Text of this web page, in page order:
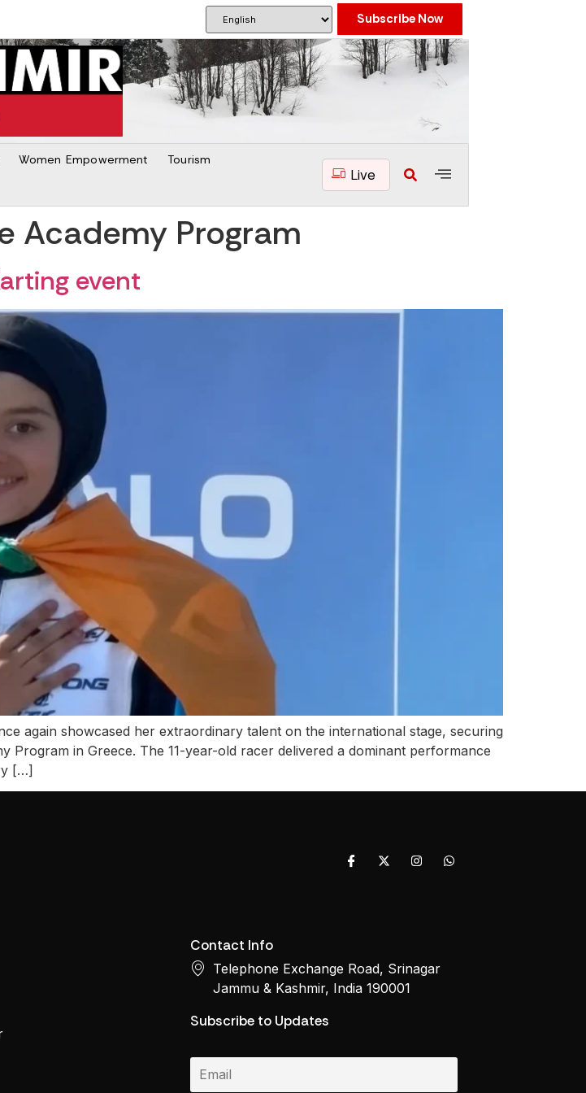
Subscribe Now
Women Empowerment Tourism
Live
Academy Program
event
again showcased her extraordinary talent on the international stage, securing
in Greece. The 11-year-old racer delivered a dominant performance
[…]
Contact Info
Telephone Exchange Road, Srinagar
Jammu & Kashmir, India 190001
Subscribe to Updates